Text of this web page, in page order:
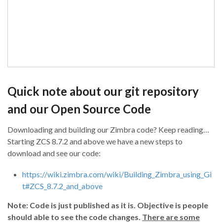
Quick note about our git repository
and our Open Source Code
Downloading and building our Zimbra code? Keep reading…
Starting ZCS 8.7.2 and above we have a new steps to
download and see our code:
https://wiki.zimbra.com/wiki/Building_Zimbra_using_Gi
t#ZCS_8.7.2_and_above
Note: Code is just published as it is. Objective is people
should able to see the code changes. There are some